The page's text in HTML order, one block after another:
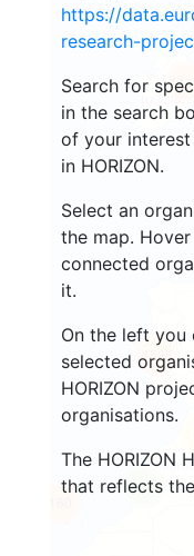
https://
research-
Search for
in the search
of your
in HORIZON.
Select an
the map.
connected
it.
On the left you
selected
HORIZON
organisations.
The HORIZON
that reflects
4
1525